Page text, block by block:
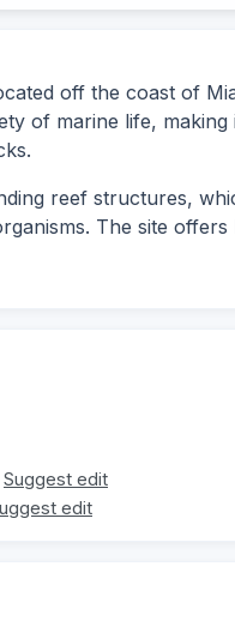
off the coast of
of marine life,
reef structures,
The site
Suggest edit
edit